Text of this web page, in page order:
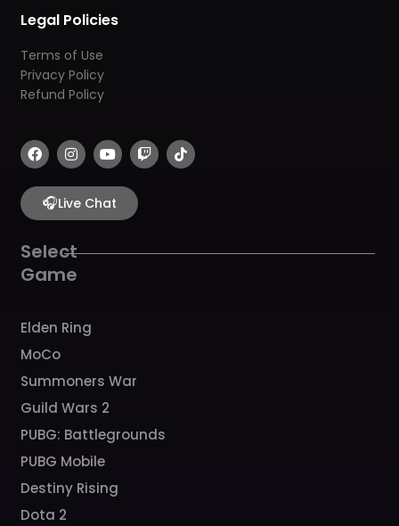
Legal Policies
Terms of Use
Privacy Policy
Refund Policy
F
a
c
e
b
o
k
I
n
s
t
a
g
a
m
Y
o
u
t
u
b
T
w
i
T
i
k
🎧Live Chat
Select
Game
Elden Ring
MoCo
Summoners War
Guild Wars 2
PUBG: Battlegrounds
PUBG Mobile
Destiny Rising
Dota 2